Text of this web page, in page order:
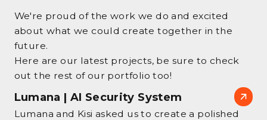
We're proud of the work we do and excited
about what we could create together in the
future.
Here are our latest projects, be sure to check
out the rest of our portfolio too!
Lumana | AI Security System
Lumana and Kisi asked us to create a polished